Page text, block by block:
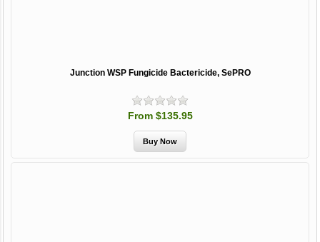
Junction WSP Fungicide Bactericide, SePRO
From $135.95